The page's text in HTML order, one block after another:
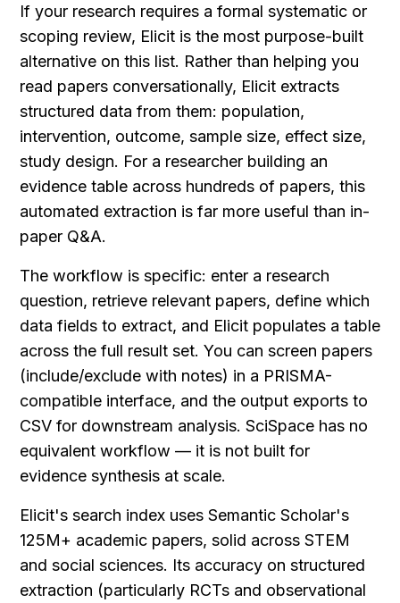
If your research requires a formal systematic or
scoping review, Elicit is the most purpose-built
alternative on this list. Rather than helping you
read papers conversationally, Elicit extracts
structured data from them: population,
intervention, outcome, sample size, effect size,
study design. For a researcher building an
evidence table across hundreds of papers, this
automated extraction is far more useful than in-
paper Q&A.
The workflow is specific: enter a research
question, retrieve relevant papers, define which
data fields to extract, and Elicit populates a table
across the full result set. You can screen papers
(include/exclude with notes) in a PRISMA-
compatible interface, and the output exports to
CSV for downstream analysis. SciSpace has no
equivalent workflow — it is not built for
evidence synthesis at scale.
Elicit's search index uses Semantic Scholar's
125M+ academic papers, solid across STEM
and social sciences. Its accuracy on structured
extraction (particularly RCTs and observational